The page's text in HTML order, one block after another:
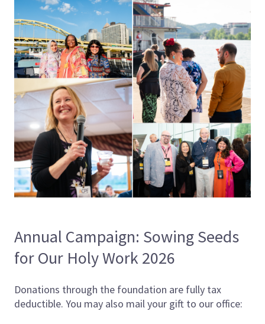
Annual Campaign: Sowing Seeds
for Our Holy Work 2026
Donations through the foundation are fully tax
deductible. You may also mail your gift to our office: